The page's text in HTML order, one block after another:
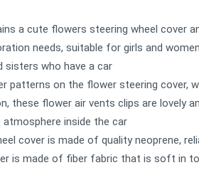
a cute flowers steering wheel cover
needs, suitable for girls and
sisters who have a car
patterns on the flower steering cover,
these flower air vents clips are lovely
inside the car
cover is made of quality neoprene,
is made of fiber fabric that is soft in